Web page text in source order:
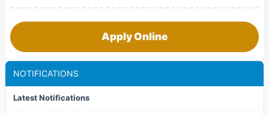
NOTIFICATIONS
Latest Notifications
Apply Online